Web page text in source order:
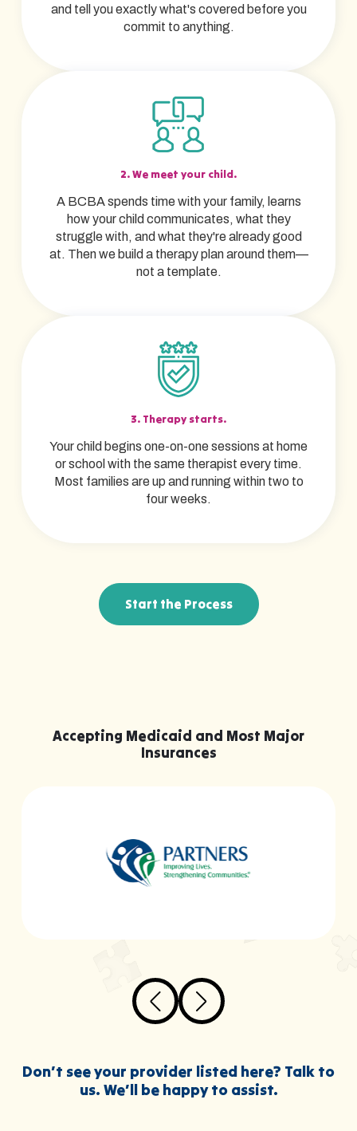
and tell you exactly what's covered before you
commit to anything.
2. We meet your child.
A BCBA spends time with your family, learns
how your child communicates, what they
struggle with, and what they're already good
at. Then we build a therapy plan around them—
not a template.
3. Therapy starts.
Your child begins one-on-one sessions at home
or school with the same therapist every time.
Most families are up and running within two to
four weeks.
Start the Process
Accepting Medicaid and Most Major
Insurances
Don’t see your provider listed here? Talk to
us. We’ll be happy to assist.